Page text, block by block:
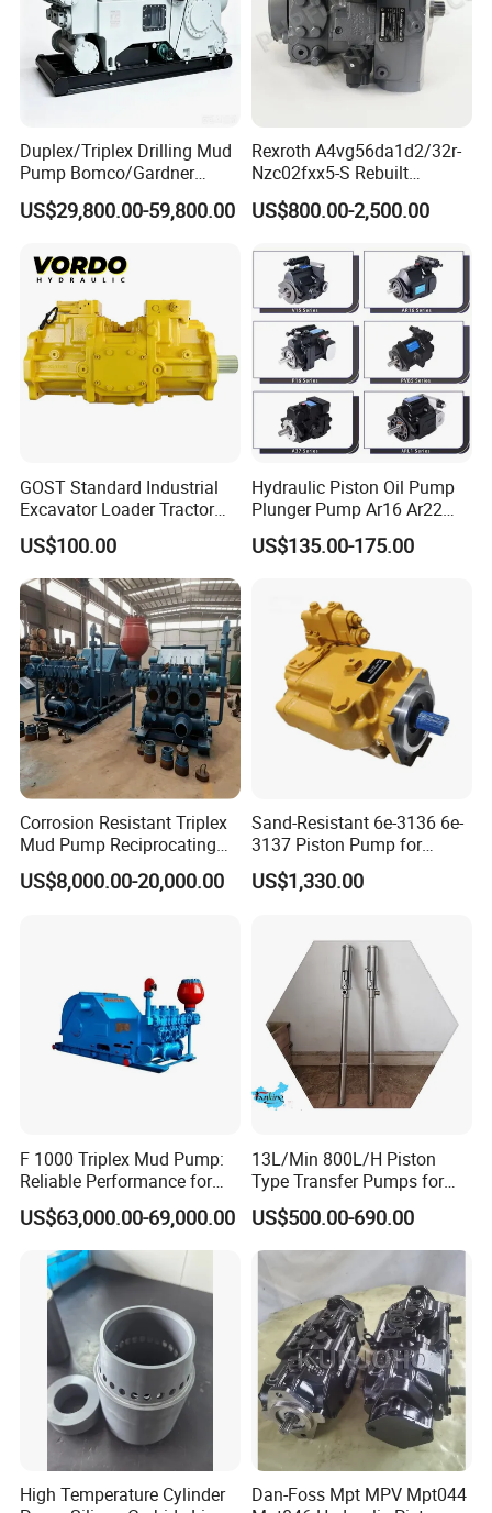
Duplex/Triplex Drilling Mud
Pump Bomco/Gardner
Denver Pz-
7/8/9/10/11/Pah275
/Oilwell/Lw/Ideco Plunger
US$29,800.00-59,800.00
Rexroth A4vg56da1d2/32r-
Nzc02fxx5-S Rebuilt
Hydraulic Piston Pump for
Industrial Applications by
US$800.00-2,500.00
GOST Standard Industrial
Excavator Loader Tractor
Digger Repair Spare Part
708-1t-00552 7081t00552
Hydraulic Axial Plunger
Piston Variable Oil Pump
Assembly
US$100.00
Hydraulic Piston Oil Pump
Plunger Pump Ar16 Ar22
with Manufacturer
US$135.00-175.00
Corrosion Resistant Triplex
Mud Pump Reciprocating
Pump F500 800 1000 1600
Series Drilling Mud Pump
US$8,000.00-20,000.00
Sand-Resistant 6e-3136 6e-
3137 Piston Pump for
Quarry Crushers
US$1,330.00
F 1000 Triplex Mud Pump:
Reliable Performance for
Mud Circulation
US$63,000.00-69,000.00
13L/Min 800L/H Piston
Type Transfer Pumps for
Glue in 55-Gallon Drum
US$500.00-690.00
High Temperature Cylinder
Dan-Foss Mpt MPV Mpt044